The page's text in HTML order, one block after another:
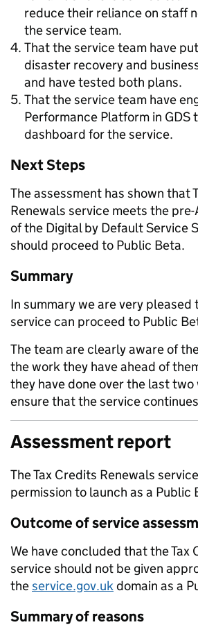
reduce their reliance on staff
the service team.
That the service team have
disaster recovery and
and have tested both plans.
That the service team have
Performance Platform in GDS
dashboard for the service.
Next Steps
The assessment has shown that
Renewals service meets the
of the Digital by Default Service
should proceed to Public Beta.
Summary
In summary we are very
service can proceed to Public
The team are clearly aware of
the work they have ahead of
they have done over the last two
ensure that the service
Assessment report
The Tax Credits Renewals
permission to launch as a Public
Outcome of service
We have concluded that the Tax
service should not be given
theservice.gov.ukdomain as a
Summary of reasons